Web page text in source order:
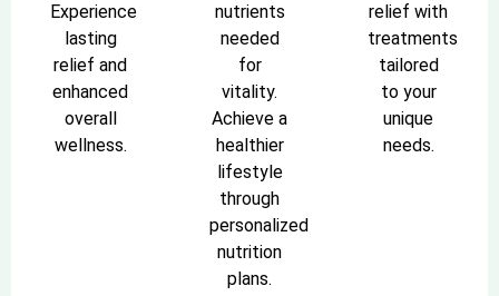
Experience
lasting
relief and
enhanced
overall
wellness.
nutrients
needed
for
vitality.
Achieve a
healthier
lifestyle
through
personalized
nutrition
plans.
relief with
treatments
tailored
to your
unique
needs.